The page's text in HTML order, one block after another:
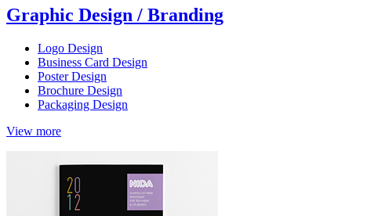
Graphic Design / Branding
Logo Design
Business Card Design
Poster Design
Brochure Design
Packaging Design
View more